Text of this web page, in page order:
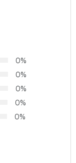
0%
0%
0%
0%
0%